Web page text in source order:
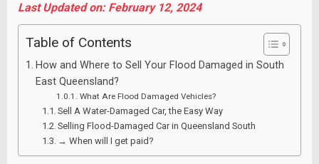
Last Updated on: February 12, 2024
Table of Contents
How and Where to Sell Your Flood Damaged in South
East Queensland?
What Are Flood Damaged Vehicles?
Sell A Water-Damaged Car, the Easy Way
Selling Flood-Damaged Car in Queensland South
→ When will I get paid?